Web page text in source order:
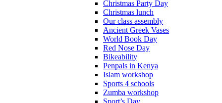
Christmas Party Day
Christmas lunch
Our class assembly
Ancient Greek Vases
World Book Day
Red Nose Day
Bikeability
Penpals in Kenya
Islam workshop
Sports 4 schools
Zumba workshop
Sport’s Day